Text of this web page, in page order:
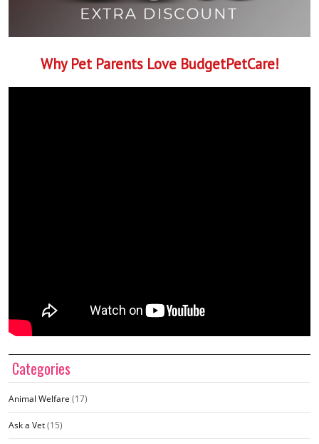
Why Pet Parents Love BudgetPetCare!
Categories
Animal Welfare (17)
Ask a Vet(15)